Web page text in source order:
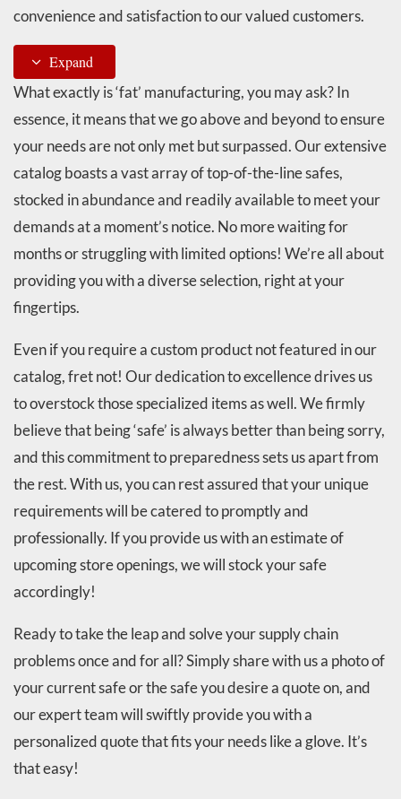
convenience and satisfaction to our valued customers.
Expand
What exactly is ‘fat’ manufacturing, you may ask? In
essence, it means that we go above and beyond to ensure
your needs are not only met but surpassed. Our extensive
catalog boasts a vast array of top-of-the-line safes,
stocked in abundance and readily available to meet your
demands at a moment’s notice. No more waiting for
months or struggling with limited options! We’re all about
providing you with a diverse selection, right at your
fingertips.
Even if you require a custom product not featured in our
catalog, fret not! Our dedication to excellence drives us
to overstock those specialized items as well. We firmly
believe that being ‘safe’ is always better than being sorry,
and this commitment to preparedness sets us apart from
the rest. With us, you can rest assured that your unique
requirements will be catered to promptly and
professionally. If you provide us with an estimate of
upcoming store openings, we will stock your safe
accordingly!
Ready to take the leap and solve your supply chain
problems once and for all? Simply share with us a photo of
your current safe or the safe you desire a quote on, and
our expert team will swiftly provide you with a
personalized quote that fits your needs like a glove. It’s
that easy!